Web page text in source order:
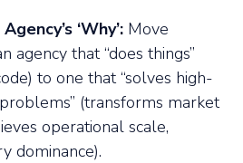
‘Why’: Move
agency that “does things”
to one that “solves high-
(transforms market
operational scale,
dominance).